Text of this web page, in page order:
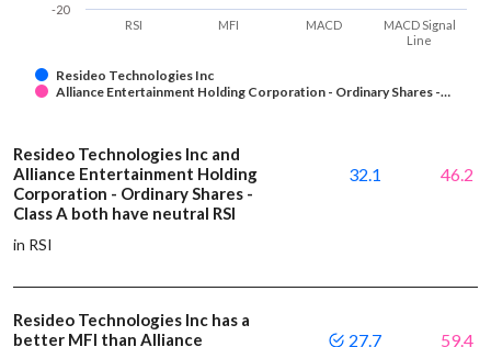
Resideo Technologies Inc
Alliance Entertainment Holding Corporation - Ordinary Shares -…
RSI MFI MACD
MACD Signal
Line
-20
Resideo Technologies Inc and
Alliance Entertainment Holding
Corporation - Ordinary Shares -
Class A both have neutral RSI
in RSI
32.1 46.2
Resideo Technologies Inc has a
better MFI than Alliance
27.7 59.4